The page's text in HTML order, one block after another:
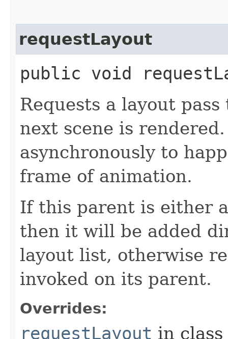
requestLayout
public void
Requests a layout
next scene is
asynchronously to
frame of animation.
If this parent is either
then it will be added
layout list, otherwise
invoked on its parent.
Overrides:
requestLayout in class